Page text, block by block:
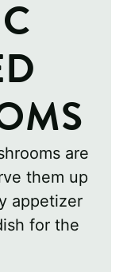
are
them up
appetizer
for the